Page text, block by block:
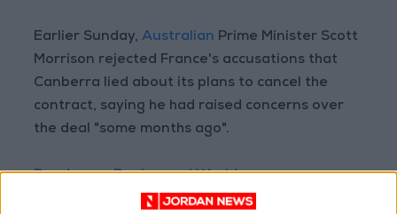
Earlier Sunday,Australian Prime Minister Scott
Morrison rejected France's accusations that
Canberra lied about its plans to cancel the
contract, saying he had raised concerns over
the deal "some months ago".
Read more Region and World
READ MORE